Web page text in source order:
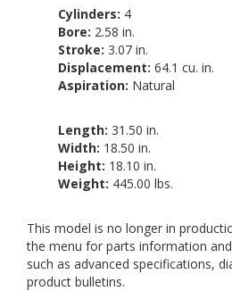
Cylinders: 4
Bore: 2.58 in.
Stroke: 3.07 in.
Displacement: 64.1 cu. in.
Aspiration: Natural
Length: 31.50 in.
Width: 18.50 in.
Height: 18.10 in.
Weight: 445.00 lbs.
This model is no longer in
the menu for parts information
such as advanced specifications,
product bulletins.